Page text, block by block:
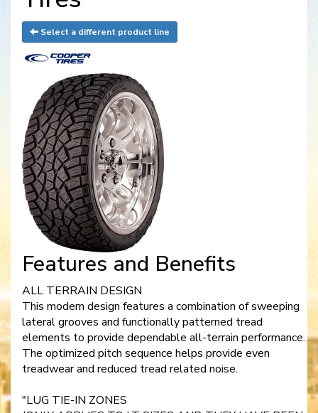
Select a different product line
Features and Benefits
ALL TERRAIN DESIGN
This modern design features a combination of sweeping
lateral grooves and functionally patterned tread
elements to provide dependable all-terrain performance.
The optimized pitch sequence helps provide even
treadwear and reduced tread related noise.
"LUG TIE-IN ZONES